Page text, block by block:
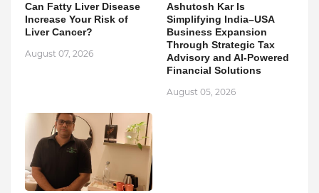
Can Fatty Liver Disease
Increase Your Risk of
Liver Cancer?
August 07, 2026
Ashutosh Kar Is
Simplifying India–USA
Business Expansion
Through Strategic Tax
Advisory and AI-Powered
Financial Solutions
August 05, 2026